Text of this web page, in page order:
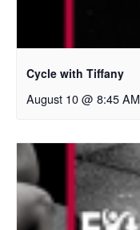
Cycle with Tiffany
August 10 @ 8:45 AM